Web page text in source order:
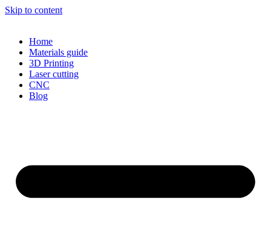
Skip to content
Home
Materials guide
3D Printing
Laser cutting
CNC
Blog